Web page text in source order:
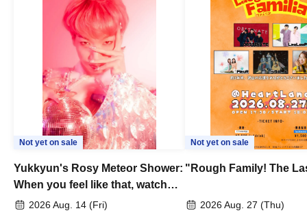
Not yet on sale
Yukkyun's Rosy Meteor Shower:
When you feel like that, watch
this.2026 Aug. 14 (Fri)
Not yet on sale
"Rough Family! The
2026 Aug. 27 (Thu)